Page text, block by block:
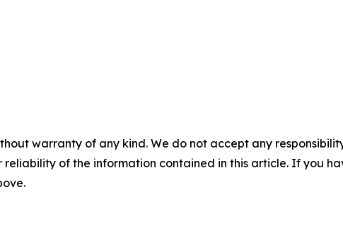
warranty of any kind. We do not accept any
reliability of the information contained in this article. If you